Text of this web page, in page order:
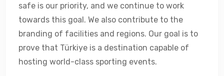
safe is our priority, and we continue to work
towards this goal. We also contribute to the
branding of facilities and regions. Our goal is to
prove that Türkiye is a destination capable of
hosting world-class sporting events.